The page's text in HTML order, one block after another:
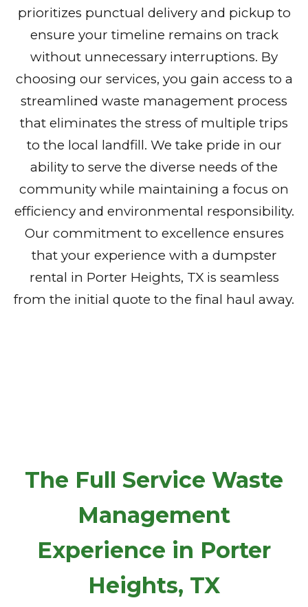
prioritizes punctual delivery and pickup to
ensure your timeline remains on track
without unnecessary interruptions. By
choosing our services, you gain access to a
streamlined waste management process
that eliminates the stress of multiple trips
to the local landfill. We take pride in our
ability to serve the diverse needs of the
community while maintaining a focus on
efficiency and environmental responsibility.
Our commitment to excellence ensures
that your experience with a dumpster
rental in Porter Heights, TX is seamless
from the initial quote to the final haul away.
The Full Service Waste
Management
Experience in Porter
Heights, TX